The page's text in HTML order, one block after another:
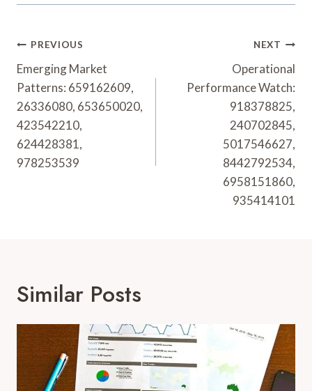
Post
Navigation
PREVIOUS
Emerging Market
Patterns: 659162609,
26336080, 653650020,
423542210,
624428381,
978253539
NEXT
Operational
Performance Watch:
918378825,
240702845,
5017546627,
8442792534,
6958151860,
935414101
Similar Posts